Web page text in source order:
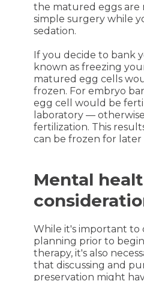
the matured eggs are
simple surgery while
sedation.
If you decide to bank
known as freezing
matured egg cells
frozen. For embryo
egg cell would be
laboratory —
fertilization. This
can be frozen for later
Mental
While it's important to
planning prior to
therapy, it's also
that discussing and
preservation might